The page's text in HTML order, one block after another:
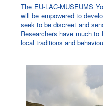
The EU-LAC-MUSEUMS
will be empowered to
seek to be discreet and
Researchers have much
local traditions and